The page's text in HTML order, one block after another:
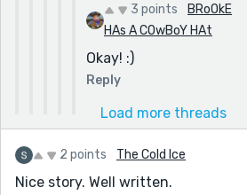
3 points
BRoOkE
HAs A COwBoY HAt
Okay! :)
Reply
Load more threads
2 points The Cold Ice
Nice story. Well written.